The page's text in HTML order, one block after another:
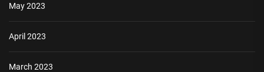
May 2023
April 2023
March 2023